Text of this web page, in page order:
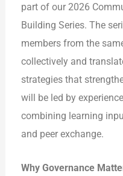
part of our 2026
Building Series. The
members from the
collectively and
strategies that
will be led by
combining learning
and peer exchange.
Why Governance